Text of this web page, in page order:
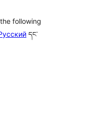
following
དང་